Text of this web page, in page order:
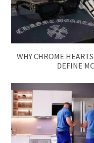
WHY CHROME
DEFINE